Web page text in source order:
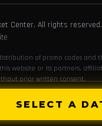
SELECT A
Center. All rights reserved.
of promo codes and
website or its partners,
prior written consent.